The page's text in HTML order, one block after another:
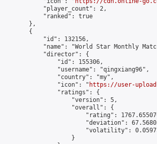
            "player_count": 2,
            "ranked": true
        },
        {
            "id": 132156,
"name": "World Star Monthly
            "director": {
                "id": 155306,
                "username": "qingxiang96",
                "country": "my",
                "icon": "
https://user-
                "ratings": {
                    "version": 5,
                    "overall": {
"rating":
"deviation":
"volatility":
                    }